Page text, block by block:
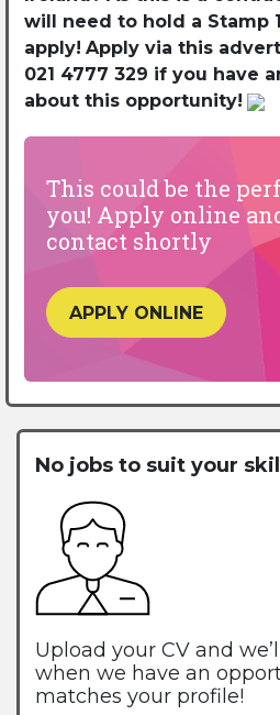
will need to hold a Stamp
apply! Apply via this
021 4777 329 if you have
about this opportunity!
This could be the
you! Apply online
contact shortly
APPLY ONLINE
No jobs to suit your
Upload your CV and
when we have an
matches your profile!